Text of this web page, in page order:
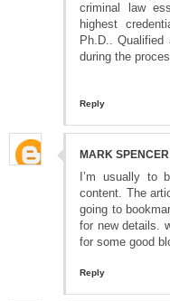
criminal law
highest
Ph.D.. Qualified
during the
Reply
MARK SPENCER
I’m usually to
content. The
going to
for new details.
for some good
Reply